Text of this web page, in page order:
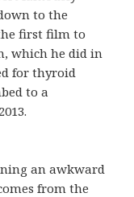
to the
first film to
which he did in
for thyroid
to a
an awkward
from the